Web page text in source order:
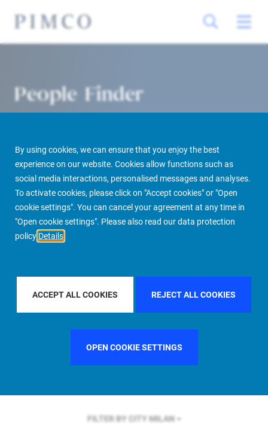
By using cookies, we can ensure that you enjoy the best
experience on our website. Cookies allow functions such as
social media interactions, personalised messages and analyses.
To activate cookies, please click on "Accept cookies" or "Open
cookie settings". You can cancel your agreement at any time in
"Open cookie settings". Please also read our data protection
policy Details
ACCEPT ALL COOKIES REJECT ALL COOKIES
OPEN COOKIE SETTINGS
People Finder
PIMCO Prime Real Estate About us More People Finder
FILTER BY REGIONGLOBAL
FILTER BY COUNTRYUNITED KINGDOM
FILTER BY CITY MILAN